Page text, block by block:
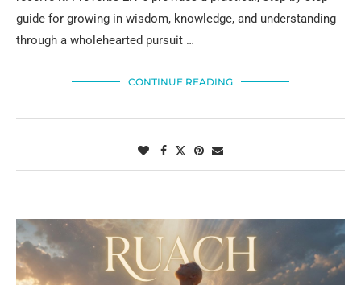
guide for growing in wisdom, knowledge, and understanding
through a wholehearted pursuit …
CONTINUE READING